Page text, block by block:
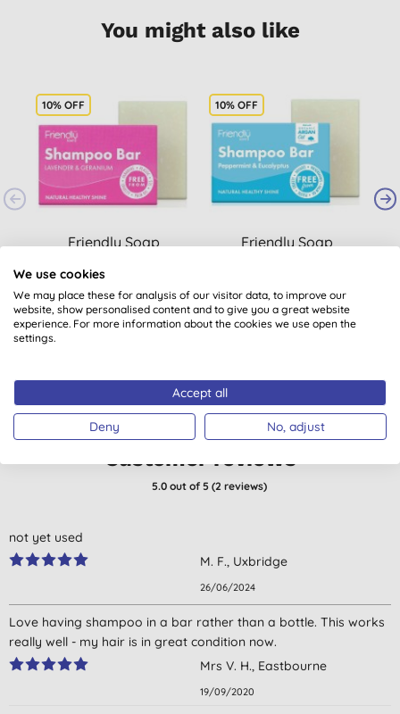
You might also like
10% OFF
Friendly Soap
Shampoo Bar
£2.75 BUY
10% OFF
Friendly Soap
Bar
£2.75 BUY
Customer reviews
5.0out of 5 (2 reviews)
not yet used
M. F., Uxbridge
26/06/2024
Love having shampoo in a bar rather than a bottle. This works
really well - my hair is in great condition now.
Mrs V. H., Eastbourne
19/09/2020
We use cookies
We may place these for analysis of our visitor data, to improve our
website, show personalised content and to give you a great website
experience. For more information about the cookies we use open the
settings.
Accept all
Deny No, adjust